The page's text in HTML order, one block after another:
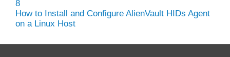
8
How to Install and Configure AlienVault HIDs Agent
on a Linux Host